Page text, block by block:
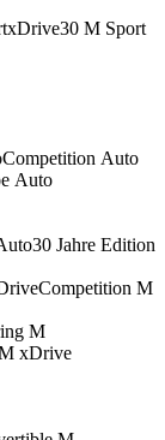
xDrive30 M Sport
Competition Auto
Auto
30 Jahre Edition
Competition M
M
xDrive